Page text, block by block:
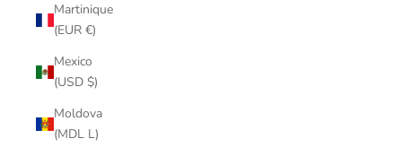
Martinique
(EUR €)
Mexico
(USD $)
Moldova
(MDL L)